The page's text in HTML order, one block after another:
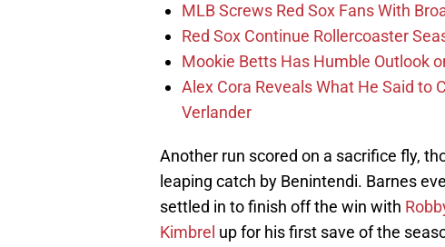
MLB Screws Red Sox Fans With
Red Sox Continue Rollercoaster
Mookie Betts Has Humble Outlook
Alex Cora Reveals What He Said to
Verlander
Another run scored on a sacrifice fly,
leaping catch by Benintendi. Barnes
settled in to finish off the win with
Kimbrel up for his first save of the